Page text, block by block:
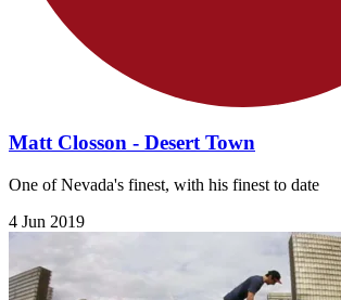
Matt Closson - Desert Town
One of Nevada's finest, with his finest to date
4 Jun 2019